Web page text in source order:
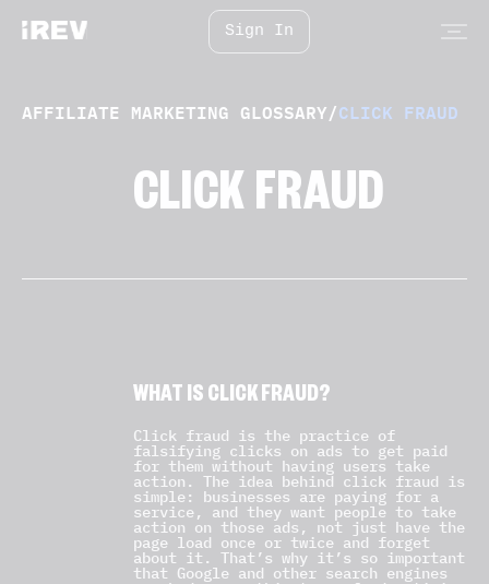
Sign In
AFFILIATE MARKETING GLOSSARY/CLICK FRAUD
CLICK FRAUD
WHAT IS CLICK FRAUD?
Click fraud is the practice of
falsifying clicks on ads to get paid
for them without having users take
action. The idea behind click fraud is
simple: businesses are paying for a
service, and they want people to take
action on those ads, not just have the
page load once or twice and forget
about it. That’s why it’s so important
that Google and other search engines